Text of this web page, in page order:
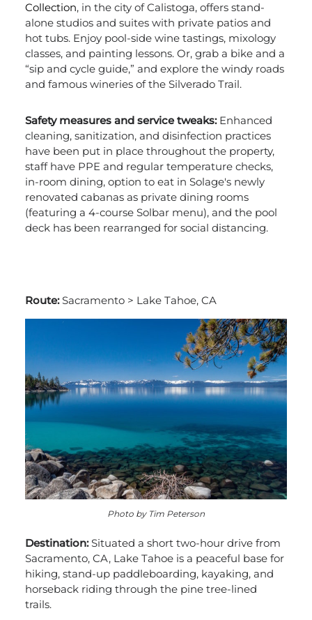
Collection, in the city of Calistoga, offers stand-
alone studios and suites with private patios and
hot tubs. Enjoy pool-side wine tastings, mixology
classes, and painting lessons. Or, grab a bike and a
“sip and cycle guide,” and explore the windy roads
and famous wineries of the Silverado Trail.
Safety measures and service tweaks: Enhanced
cleaning, sanitization, and disinfection practices
have been put in place throughout the property,
staff have PPE and regular temperature checks,
in-room dining, option to eat in Solage's newly
renovated cabanas as private dining rooms
(featuring a 4-course Solbar menu), and the pool
deck has been rearranged for social distancing.
Route:Sacramento > Lake Tahoe, CA
Photo by Tim Peterson
Destination:Situated a short two-hour drive from
Sacramento, CA, Lake Tahoe is a peaceful base for
hiking, stand-up paddleboarding, kayaking, and
horseback riding through the pine tree-lined
trails.